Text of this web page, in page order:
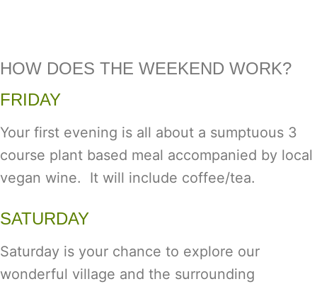
HOW DOES THE WEEKEND WORK?
FRIDAY
Your first evening is all about a sumptuous 3
course plant based meal accompanied by local
vegan wine. It will include coffee/tea.
SATURDAY
Saturday is your chance to explore our
wonderful village and the surrounding